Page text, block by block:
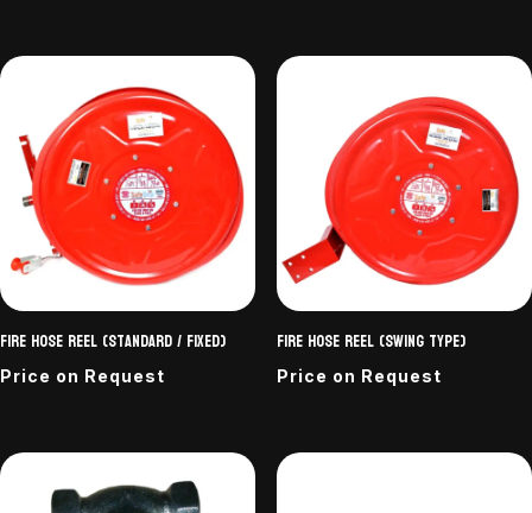
Fire Hose Reel (Standard / Fixed)
Price on Request
Fire Hose Reel (Swing Type)
Price on Request